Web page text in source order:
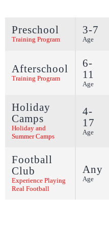
Preschool
Training Program
3-7
Age
Afterschool
Training Program
6-
11
Age
Holiday
Camps
Holiday and
Summer Camps
4-
17
Age
Football
Club
Experience Playing
Real Football
Any
Age